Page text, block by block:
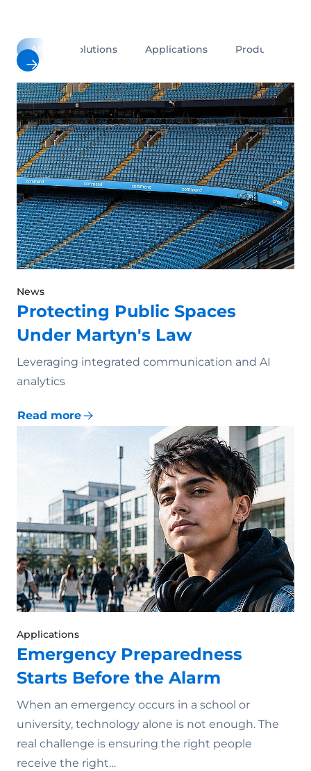
All Solutions Applications Products
News
Protecting Public Spaces
Under Martyn's Law
Leveraging integrated communication and AI
analytics
Read more
Applications
Emergency Preparedness
Starts Before the Alarm
When an emergency occurs in a school or
university, technology alone is not enough. The
real challenge is ensuring the right people
receive the right…